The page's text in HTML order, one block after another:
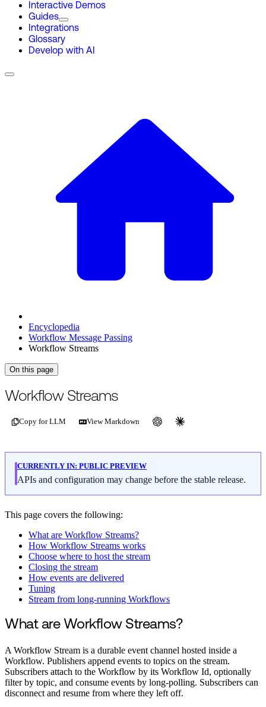
Interactive Demos
Guides
Integrations
Glossary
Develop with AI
Encyclopedia
Workflow Message Passing
Workflow Streams
On this page
For the complete documentation index, see
Workflow Streams
Copy for LLM View Markdown
CURRENTLY IN: PUBLIC PREVIEW
APIs and configuration may change before the stable release.
This page covers the following:
What are Workflow Streams?
How Workflow Streams works
Choose where to host the stream
Closing the stream
How events are delivered
Tuning
Stream from long-running Workflows
What are Workflow Streams?
A Workflow Stream is a durable event channel hosted inside a
Workflow. Publishers append events to topics on the stream.
Subscribers attach to the Workflow by its Workflow Id, optionally
filter by topic, and consume events by long-polling. Subscribers can
disconnect and resume from where they left off.